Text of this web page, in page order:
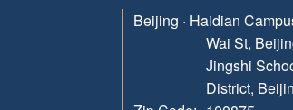
Beijing · Haidian
Wai St,
Jingshi
District,